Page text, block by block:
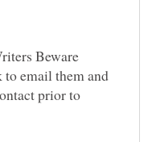
Beware
to email them and
prior to